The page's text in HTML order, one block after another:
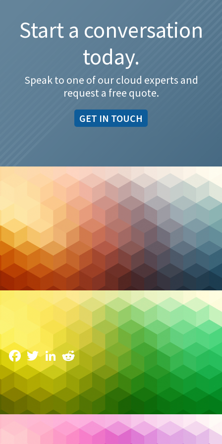
Start a conversation
today.
Speak to one of our cloud experts and
request a free quote.
GET IN TOUCH
Why Strategic IT Consultation Matters More Than
Ever for Canadian Leaders
17 February 2026
Facebook
TwitterLinkedInReddit
Across Canadian organizations, technology
spending continues to rise—but confidence in the
results doesn’t always follow. Executives today are
facing a new reality: technology investments are no